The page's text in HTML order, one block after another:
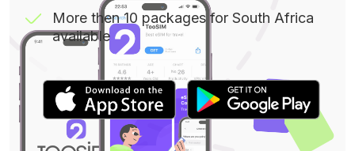
More then 10 packages for South Africa
available